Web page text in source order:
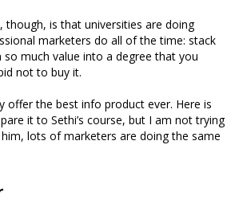
though, is that universities are doing
marketers do all of the time: stack
so much value into a degree that you
not to buy it.
offer the best info product ever. Here is
it to Sethi’s course, but I am not trying
lots of marketers are doing the same